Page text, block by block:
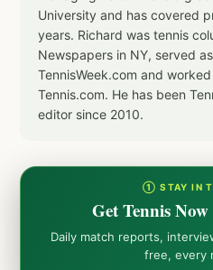
University and has covered
years. Richard was tennis
Newspapers in NY, served
TennisWeek.com and
Tennis.com. He has been
editor since 2010.
① STAY IN
Get Tennis
Daily match reports,
free, every